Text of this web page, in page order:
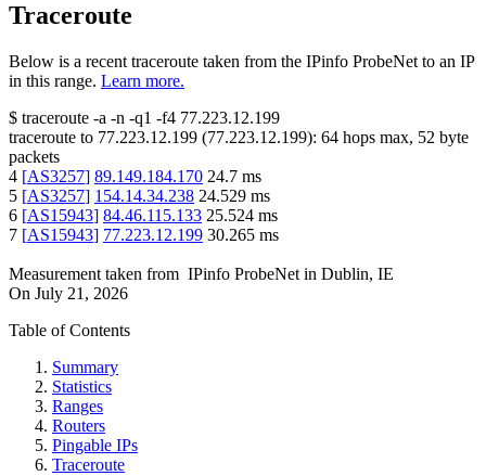
Traceroute
Below is a recent traceroute taken from the IPinfo ProbeNet to an IP
in this range. Learn more.
$ traceroute -a -n -q1 -f4 77.223.12.199
traceroute to 77.223.12.199 (77.223.12.199): 64 hops max, 52 byte
packets
4 [AS3257] 89.149.184.170 24.7 ms
5 [AS3257] 154.14.34.238 24.529 ms
6 [AS15943] 84.46.115.133 25.524 ms
7 [AS15943] 77.223.12.199 30.265 ms
Measurement taken from IPinfo ProbeNet in Dublin, IE
On July 21, 2026
Table of Contents
Summary
Statistics
Ranges
Routers
Pingable IPs
Traceroute